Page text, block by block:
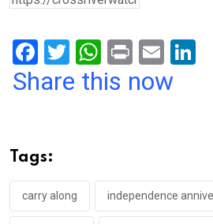
F
a
o
o
k
T
wi
W
h
p
p
Pr
in
E
m
Share this now
Tags:
carry along independence